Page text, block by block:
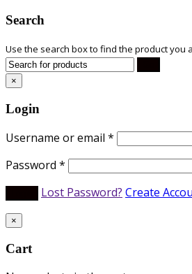
Search
Use the search box to find the product you
×
Login
Username or email *
Password *
Lost Password? Create
×
Cart